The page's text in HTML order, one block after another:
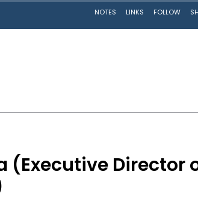
(Executive Director